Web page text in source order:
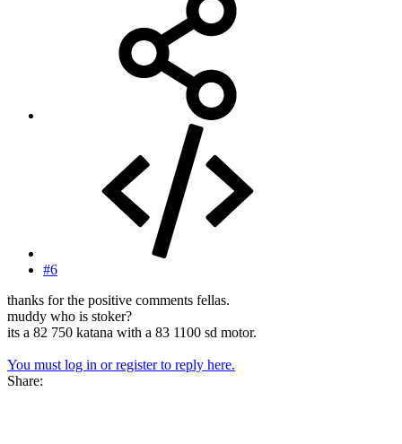
#6
thanks for the positive comments fellas.
muddy who is stoker?
its a 82 750 katana with a 83 1100 sd motor.
You must log in or register to reply here.
Share: